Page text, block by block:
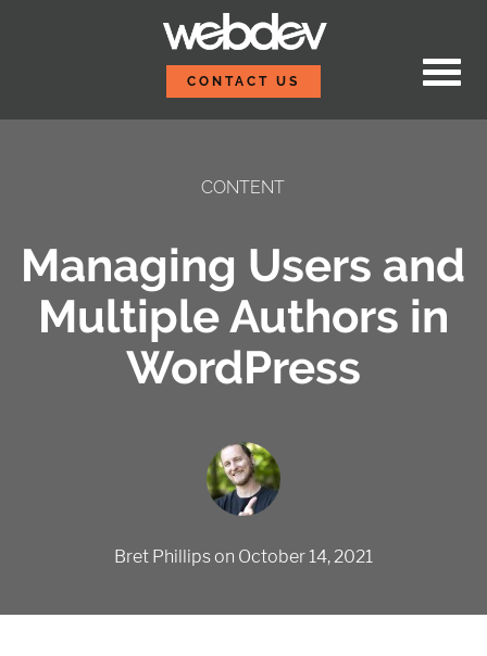
CONTACT US
CONTENT
Managing Users and
Multiple Authors in
WordPress
Bret Phillipson October 14, 2021